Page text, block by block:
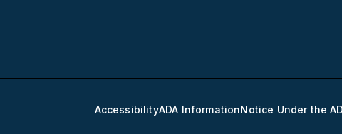
AccessibilityADA InformationNotice Under the